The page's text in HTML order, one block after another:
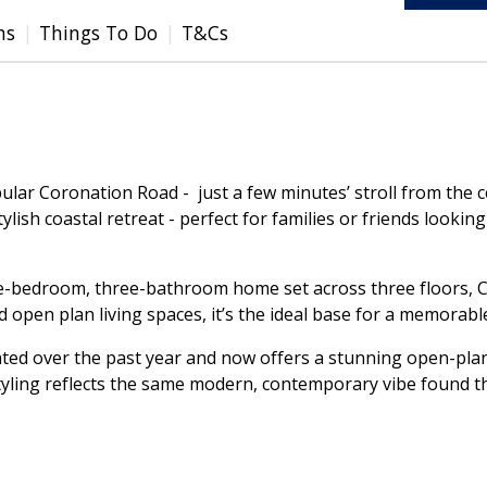
Things To Do T&Cs
Coronation Road - just a few minutes’ stroll from the
coastal retreat - perfect for families or friends
three-bathroom home set across three floors,
plan living spaces, it’s the ideal base for a
over the past year and now offers a stunning open-
reflects the same modern, contemporary vibe